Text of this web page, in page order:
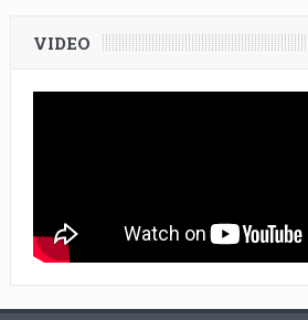
VIDEO